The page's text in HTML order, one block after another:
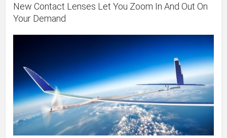
New Contact Lenses Let You Zoom In And Out On
Your Demand